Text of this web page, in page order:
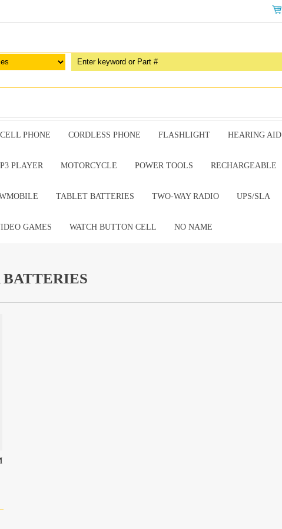
CELL PHONE CORDLESS PHONE FLASHLIGHT HEARING AID
PLAYER MOTORCYCLE POWER TOOLS RECHARGEABLE
TABLET BATTERIES TWO-WAY RADIO UPS/SLA
GAMES WATCH BUTTON CELL NO NAME
BATTERIES